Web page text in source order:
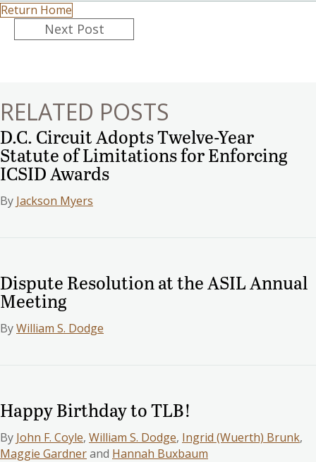
Return Home
PostsNext Post
RELATED POSTS
D.C. Circuit Adopts Twelve-Year
Statute of Limitations for Enforcing
ICSID Awards
By Jackson Myers
Dispute Resolution at the ASIL Annual
Meeting
ByWilliam S. Dodge
Happy Birthday to TLB!
By John F. Coyle, William S. Dodge, Ingrid (Wuerth) Brunk,
Maggie Gardnerand Hannah Buxbaum